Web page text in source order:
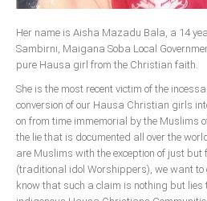
CAN INT'L
South Africa
Her name is Aisha Mazadu Bala, a 14
Sambirni, Maigana Soba Local
pure Hausa girl from the Christian faith.
She is the most recent victim of the
conversion of our Hausa Christian girls
on from time immemorial by the Muslims
the lie that is documented all over the
are Muslims with the exception of just
(traditional idol Worshippers), we want to
know that such a claim is nothing but